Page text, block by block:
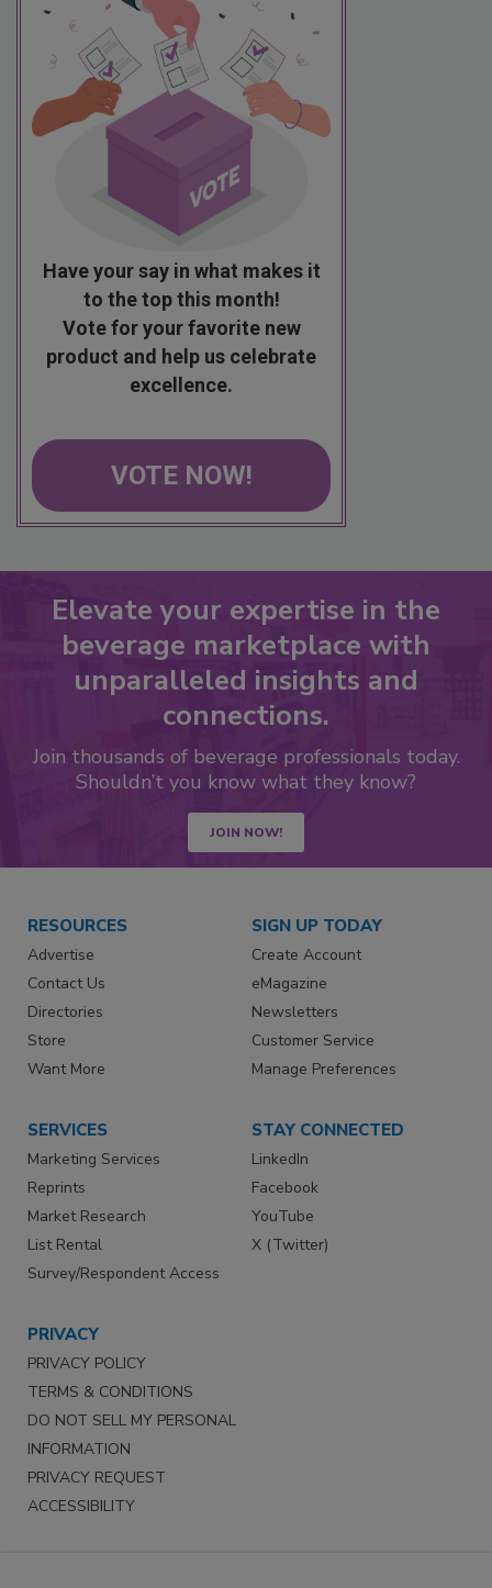
Have your say in what makes it
to the top this month!
Vote for your favorite new
product and help us celebrate
excellence.
VOTE NOW!
Elevate your expertise in the
beverage marketplace with
unparalleled insights and
connections.
Join thousands of beverage professionals today.
Shouldn’t you know what they know?
JOIN NOW!
RESOURCES
Advertise
Contact Us
Directories
Store
Want More
SIGN UP TODAY
Create Account
eMagazine
Newsletters
Customer Service
Manage Preferences
SERVICES
Marketing Services
Reprints
Market Research
List Rental
Survey/Respondent Access
STAY CONNECTED
LinkedIn
Facebook
YouTube
X (Twitter)
PRIVACY
PRIVACY POLICY
TERMS & CONDITIONS
DO NOT SELL MY PERSONAL
INFORMATION
PRIVACY REQUEST
ACCESSIBILITY